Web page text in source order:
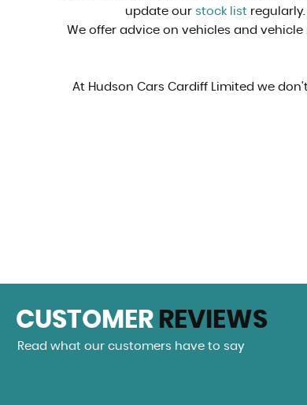
update our stock list
We offer advice on vehicles and
At Hudson Cars Cardiff Limited we
CUSTOMER REVIEWS
Read what our customers have to say